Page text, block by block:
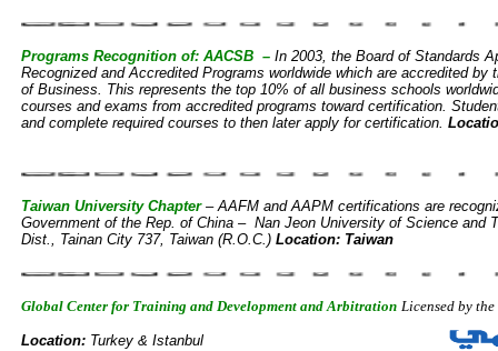
Programs Recognition of: AACSB – In 2003, the Board of Standards
Recognized and Accredited Programs worldwide which are accredited
of Business. This represents the top 10% of all business schools
courses and exams from accredited programs toward certification.
and complete required courses to then later apply for certification.
Taiwan University Chapter– AAFM and AAPM certifications are
Government of the Rep. of China – Nan Jeon University of Science and
Dist., Tainan City 737, Taiwan (R.O.C.) Location: Taiwan
Global Center for Training and Development and Arbitration Licensed by
Location: Turkey & Istanbul